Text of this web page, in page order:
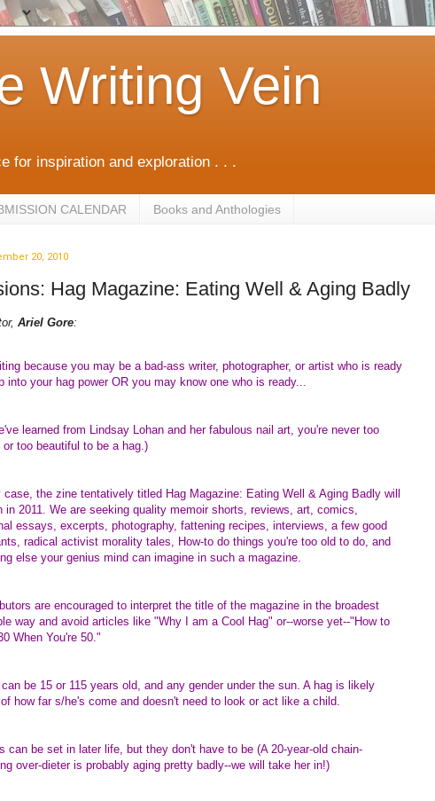
Writing Vein
for inspiration and exploration . . .
CALENDAR Books and Anthologies
20, 2010
Hag Magazine: Eating Well & Aging Badly
Ariel Gore:
because you may be a bad-ass writer, photographer, or artist who is ready
into your hag power OR you may know one who is ready...
learned from Lindsay Lohan and her fabulous nail art, you're never too
or too beautiful to be a hag.)
case, the zine tentatively titled Hag Magazine: Eating Well & Aging Badly will
in 2011. We are seeking quality memoir shorts, reviews, art, comics,
essays, excerpts, photography, fattening recipes, interviews, a few good
radical activist morality tales, How-to do things you're too old to do, and
else your genius mind can imagine in such a magazine.
are encouraged to interpret the title of the magazine in the broadest
way and avoid articles like "Why I am a Cool Hag" or--worse yet--"How to
When You're 50."
be 15 or 115 years old, and any gender under the sun. A hag is likely
how far s/he's come and doesn't need to look or act like a child.
can be set in later life, but they don't have to be (A 20-year-old chain-
over-dieter is probably aging pretty badly--we will take her in!)